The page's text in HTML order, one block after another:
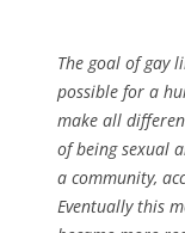
The goal of gay
possible for a
make all
of being sexual
a community,
Eventually this